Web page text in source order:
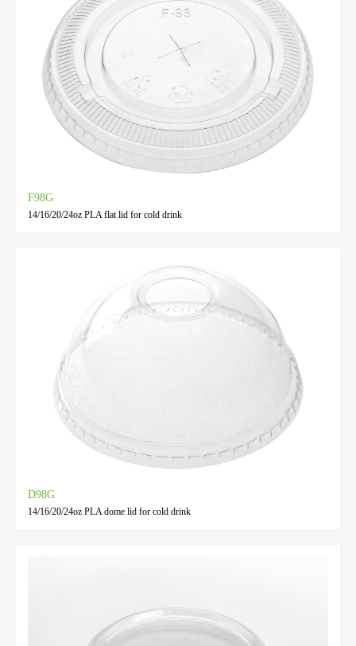
F98G
14/16/20/24oz PLA flat lid for cold drink
D98G
14/16/20/24oz PLA dome lid for cold drink